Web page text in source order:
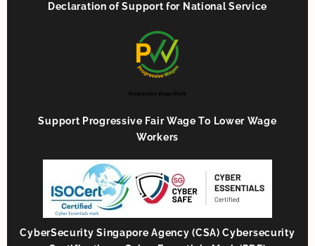
Declaration of Support for National Service
Support Progressive Fair Wage To Lower Wage
Workers
CyberSecurity Singapore Agency (CSA) Cybersecurity